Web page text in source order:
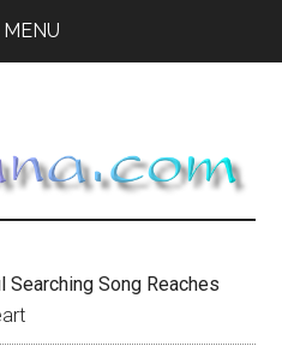
MENU
Searching Song Reaches